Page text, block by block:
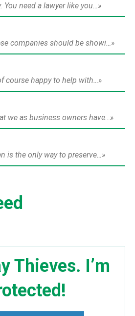
need a lawyer like you…
companies should be showi…
course happy to help with…
we as business owners have…
is the only way to preserve…
Thieves. I’m